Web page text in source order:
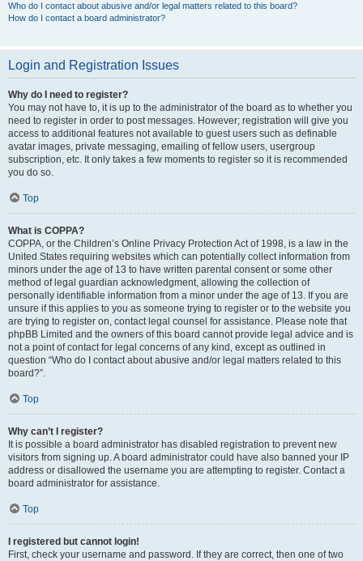
Who do I contact about abusive and/or legal matters related to this board?
How do I contact a board administrator?
Login and Registration Issues
Why do I need to register?
You may not have to, it is up to the administrator of the board as to whether you
need to register in order to post messages. However; registration will give you
access to additional features not available to guest users such as definable
avatar images, private messaging, emailing of fellow users, usergroup
subscription, etc. It only takes a few moments to register so it is recommended
you do so.
Top
What is COPPA?
COPPA, or the Children’s Online Privacy Protection Act of 1998, is a law in the
United States requiring websites which can potentially collect information from
minors under the age of 13 to have written parental consent or some other
method of legal guardian acknowledgment, allowing the collection of
personally identifiable information from a minor under the age of 13. If you are
unsure if this applies to you as someone trying to register or to the website you
are trying to register on, contact legal counsel for assistance. Please note that
phpBB Limited and the owners of this board cannot provide legal advice and is
not a point of contact for legal concerns of any kind, except as outlined in
question “Who do I contact about abusive and/or legal matters related to this
board?”.
Top
Why can’t I register?
It is possible a board administrator has disabled registration to prevent new
visitors from signing up. A board administrator could have also banned your IP
address or disallowed the username you are attempting to register. Contact a
board administrator for assistance.
Top
I registered but cannot login!
First, check your username and password. If they are correct, then one of two